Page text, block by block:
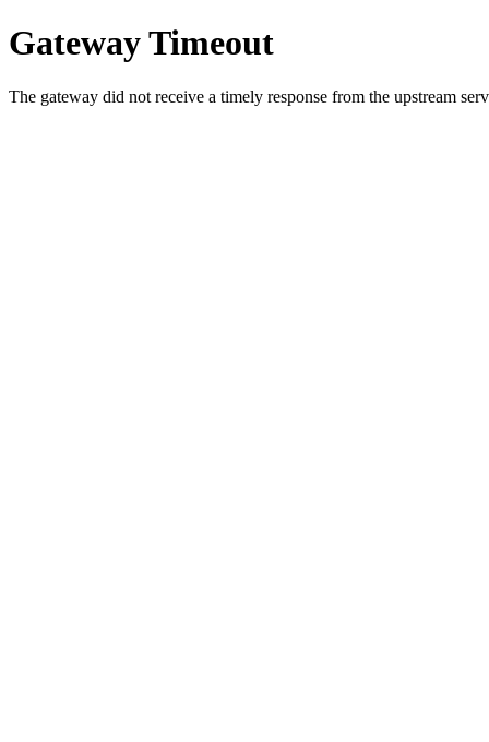
Gateway Timeout
The gateway did not receive a timely response from the upstream